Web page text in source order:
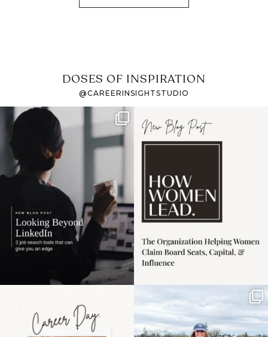
DOSES OF INSPIRATION
@CAREERINSIGHTSTUDIO
If it feels like the job
market has gotten
harder
I recently attended an
intro session for
the moms showing up
even...
Some things sit on the
list for years. Not
because...